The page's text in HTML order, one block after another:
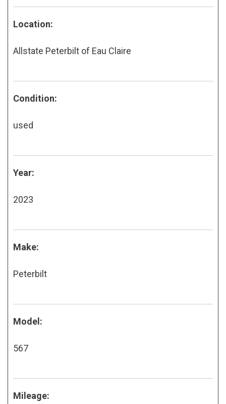
Location:
Allstate Peterbilt of Eau Claire
Condition:
used
Year:
2023
Make:
Peterbilt
Model:
567
Mileage: